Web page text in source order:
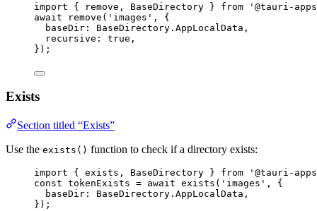
import { remove, BaseDirectory } from ' @tauri-
await
remove ( ' images ' , {
baseDir: BaseDirectory . AppLocalData ,
recursive: true ,
});
Exists
Section titled “Exists”
Use the exists() function to check if a directory exists:
import { exists, BaseDirectory } from ' @tauri-
const tokenExists = await exists ( ' images ' , {
baseDir: BaseDirectory . AppLocalData ,
} );